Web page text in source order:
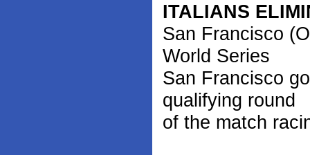
ITALIANS
San Francisco
World Series
San Francisco
qualifying round
of the match